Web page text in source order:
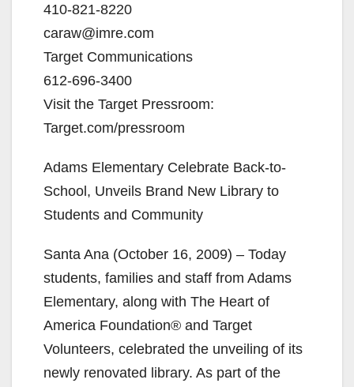
410-821-8220
caraw@imre.com
Target Communications
612-696-3400
Visit the Target Pressroom:
Target.com/pressroom
Adams Elementary Celebrate Back-to-
School, Unveils Brand New Library to
Students and Community
Santa Ana (October 16, 2009) – Today
students, families and staff from Adams
Elementary, along with The Heart of
America Foundation® and Target
Volunteers, celebrated the unveiling of its
newly renovated library. As part of the